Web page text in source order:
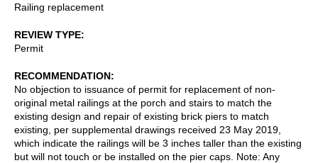
Railing replacement
REVIEW TYPE
Permit
RECOMMENDATION
No objection to issuance of permit for replacement of non-
original metal railings at the porch and stairs to match the
existing design and repair of existing brick piers to match
existing, per supplemental drawings received 23 May 2019,
which indicate the railings will be 3 inches taller than the existing
but will not touch or be installed on the pier caps. Note: Any